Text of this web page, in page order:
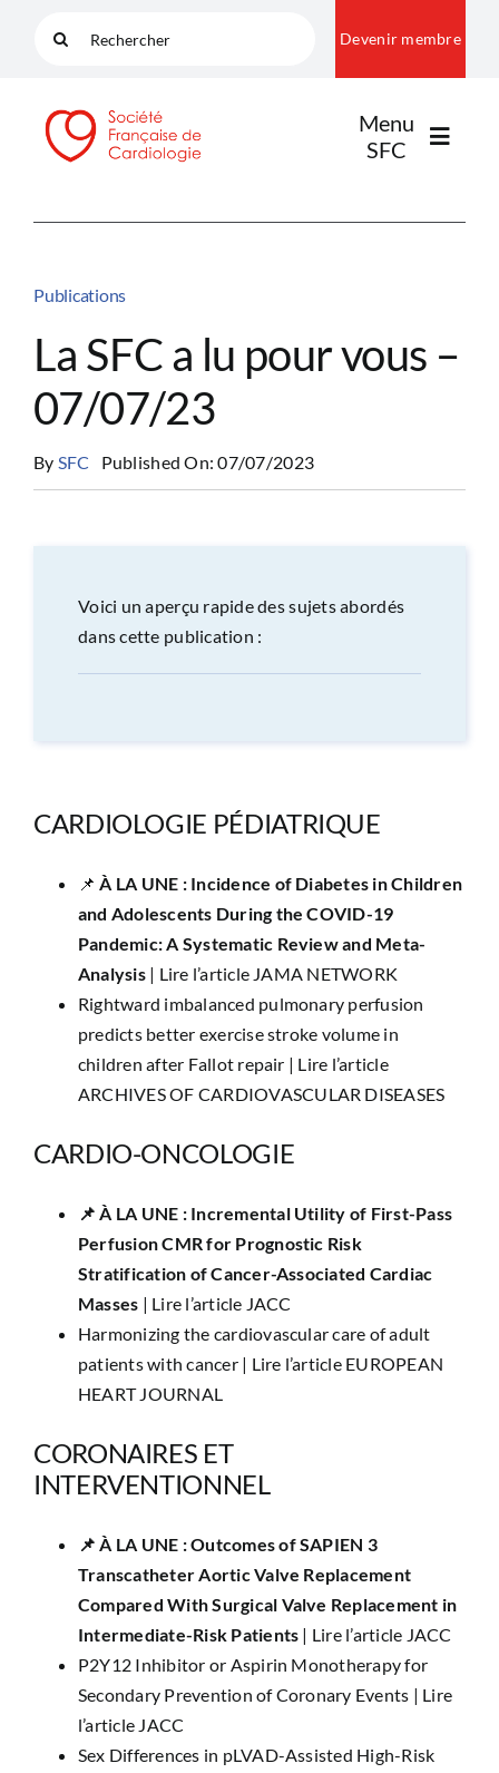
Rechercher: Devenir membre
Menu
SFC
PUBLICATIONS
RECHERCHE
Publications
La SFC a lu pour vous –
07/07/23
By SFC Published On: 07/07/2023
Voici un aperçu rapide des sujets abordés
dans cette publication :
CARDIOLOGIE PÉDIATRIQUE
📌 ​À LA UNE : Incidence of Diabetes in Children
and Adolescents During the COVID-19
Pandemic: A Systematic Review and Meta-
Analysis | Lire l’article JAMA NETWORK
Rightward imbalanced pulmonary perfusion
predicts better exercise stroke volume in
children after Fallot repair | Lire l’article
ARCHIVES OF CARDIOVASCULAR DISEASES
CARDIO-ONCOLOGIE
📌 ​À LA UNE : Incremental Utility of First-Pass
Perfusion CMR for Prognostic Risk
Stratification of Cancer-Associated Cardiac
Masses | Lire l’article JACC
Harmonizing the cardiovascular care of adult
patients with cancer | Lire l’article EUROPEAN
HEART JOURNAL
CORONAIRES ET
INTERVENTIONNEL
📌​ À LA UNE : Outcomes of SAPIEN 3
Transcatheter Aortic Valve Replacement
Compared With Surgical Valve Replacement in
Intermediate-Risk Patients | Lire l’article JACC
P2Y12 Inhibitor or Aspirin Monotherapy for
Secondary Prevention of Coronary Events | Lire
l’article JACC
Sex Differences in pLVAD-Assisted High-Risk